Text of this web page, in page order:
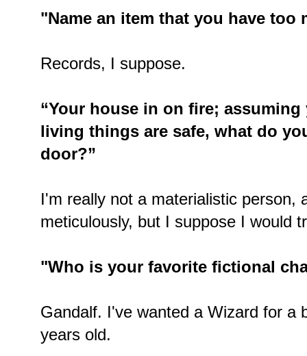
"Name an item that you have too
Records, I suppose.
“Your house in on fire;
living things are safe, what do
door?”
I'm really not a materialistic person,
meticulously, but I suppose I would
"Who is your favorite fictional
Gandalf. I've wanted a Wizard for a
years old.